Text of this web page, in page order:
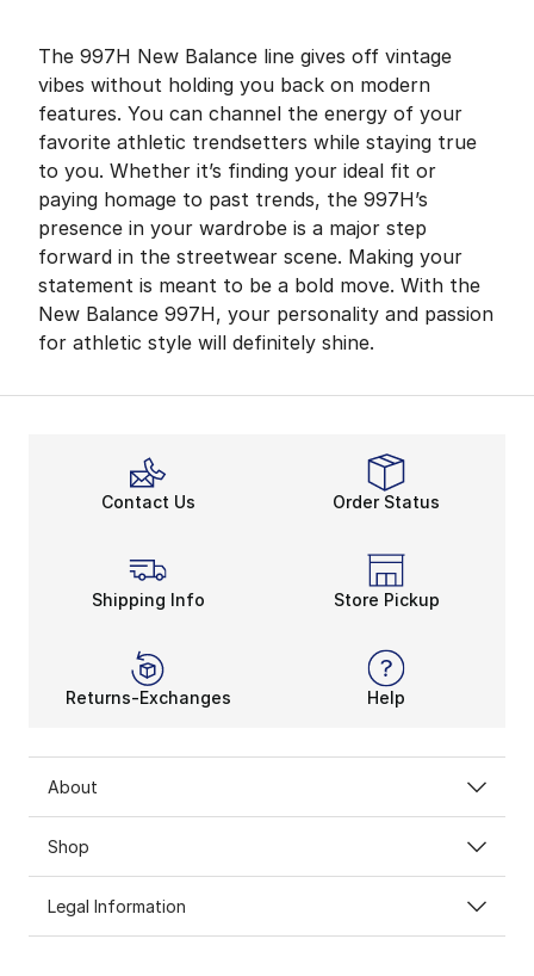
The 997H New Balance line gives off vintage
vibes without holding you back on modern
features. You can channel the energy of your
favorite athletic trendsetters while staying true
to you. Whether it’s finding your ideal fit or
paying homage to past trends, the 997H’s
presence in your wardrobe is a major step
forward in the streetwear scene. Making your
statement is meant to be a bold move. With the
New Balance 997H, your personality and passion
for athletic style will definitely shine.
Contact Us Order Status
Shipping Info Store Pickup
Returns-Exchanges Help
About
Shop
Legal Information